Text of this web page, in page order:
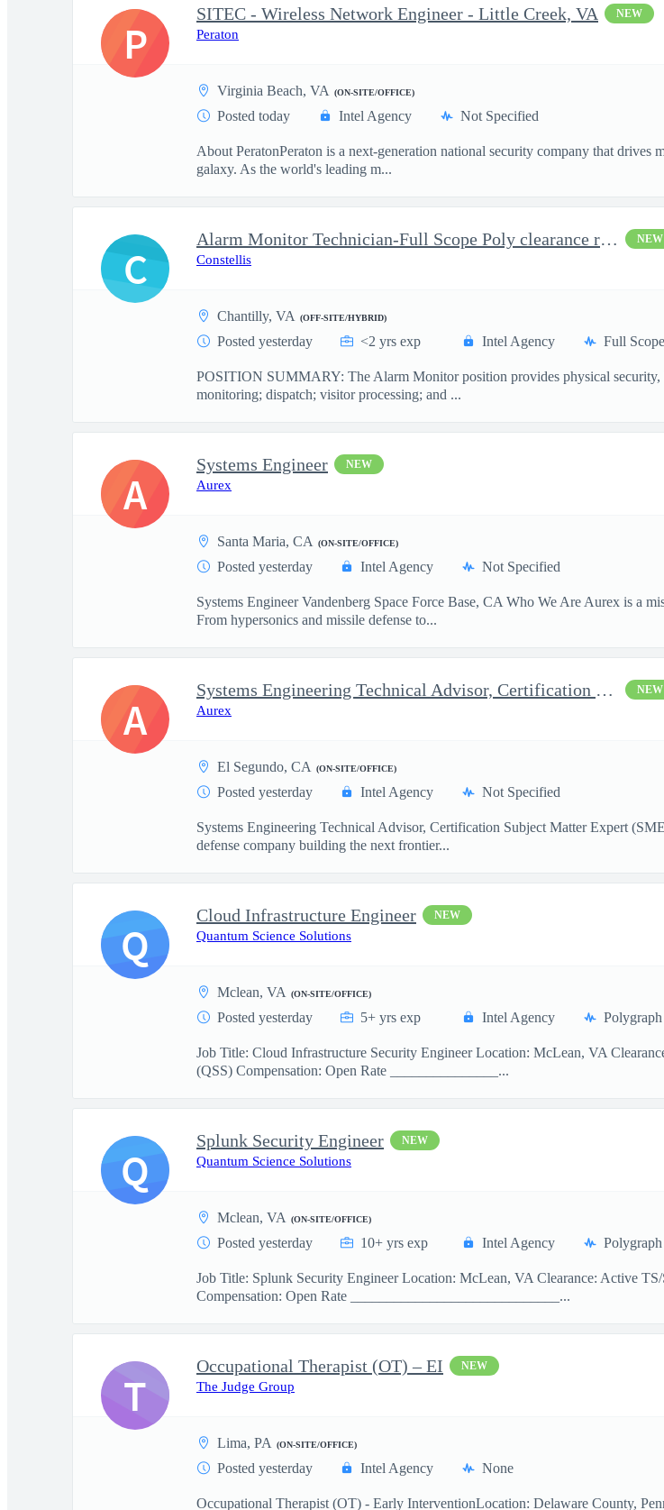
SITEC - Wireless Network Engineer - Little Creek, VA NEW
Peraton
Virginia Beach, VA (ON-SITE/OFFICE)
Posted today Intel Agency Not Specified
About PeratonPeraton is a next-generation national security company that drives
galaxy. As the world's leading m...
P
Alarm Monitor Technician-Full Scope Poly clearance required NEW
Constellis
Chantilly, VA (OFF-SITE/HYBRID)
Posted yesterday <2 yrs exp Intel Agency Full
POSITION SUMMARY: The Alarm Monitor position provides physical
monitoring; dispatch; visitor processing; and ...
C
Systems Engineer NEW
Aurex
Santa Maria, CA (ON-SITE/OFFICE)
Posted yesterday Intel Agency Not Specified
Systems Engineer Vandenberg Space Force Base, CA Who We Are Aurex is a
From hypersonics and missile defense to...
A
Systems Engineering Technical Advisor, Certification Subject Mat NEW
Aurex
El Segundo, CA (ON-SITE/OFFICE)
Posted yesterday Intel Agency Not Specified
Systems Engineering Technical Advisor, Certification Subject Matter Expert
defense company building the next frontier...
A
Cloud Infrastructure Engineer NEW
Quantum Science Solutions
Mclean, VA (ON-SITE/OFFICE)
Posted yesterday 5+ yrs exp Intel Agency Polygraph
Job Title: Cloud Infrastructure Security Engineer Location: McLean, VA
(QSS) Compensation: Open Rate _______________...
Q
Splunk Security Engineer NEW
Quantum Science Solutions
Mclean, VA (ON-SITE/OFFICE)
Posted yesterday 10+ yrs exp Intel Agency Polygraph
Job Title: Splunk Security Engineer Location: McLean, VA Clearance: Active
Compensation: Open Rate _____________________________...
Q
Occupational Therapist (OT) – EI NEW
The Judge Group
Lima, PA (ON-SITE/OFFICE)
Posted yesterday Intel Agency None
Occupational Therapist (OT) - Early InterventionLocation: Delaware County,
T